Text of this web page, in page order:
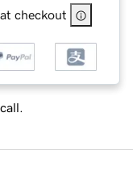
checkout